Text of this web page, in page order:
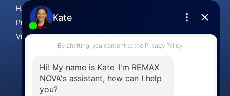
Hammonds Plains Real Estate
Purcell's Cove Real Estate
View All Communities »